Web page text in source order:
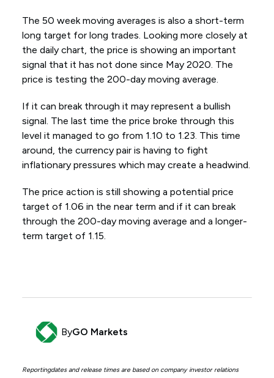
The 50 week moving averages is also a short-term
long target for long trades. Looking more closely at
the daily chart, the price is showing an important
signal that it has not done since May 2020. The
price is testing the 200-day moving average.
If it can break through it may represent a bullish
signal. The last time the price broke through this
level it managed to go from 1.10 to 1.23. This time
around, the currency pair is having to fight
inflationary pressures which may create a headwind.
The price action is still showing a potential price
target of 1.06 in the near term and if it can break
through the 200-day moving average and a longer-
term target of 1.15.
ByGO Markets
Reportingdates and release times are based on company investor relations